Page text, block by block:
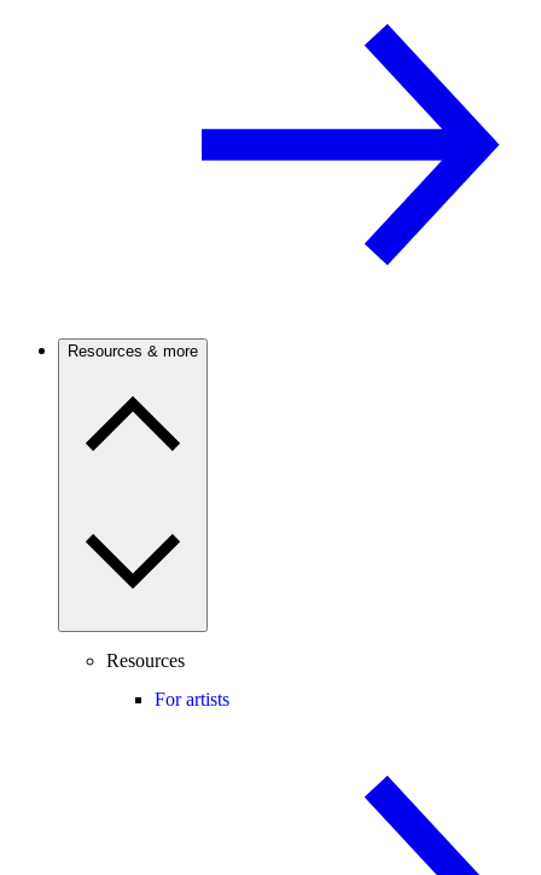
Resources & more
Resources
For artists